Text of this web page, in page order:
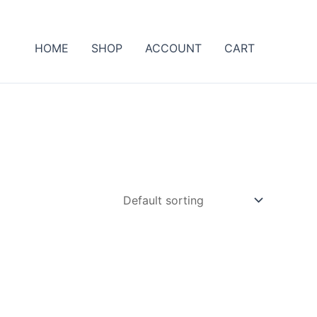
HOME SHOP ACCOUNT CART